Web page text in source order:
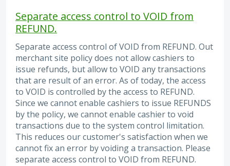
Separate access control to VOID from
REFUND.
Separate access control of VOID from REFUND. Out
merchant site policy does not allow cashiers to
issue refunds, but allow to VOID any transactions
that are result of an error. As of today, the access
to VOID is controlled by the access to REFUND.
Since we cannot enable cashiers to issue REFUNDS
by the policy, we cannot enable cashier to void
transactions due to the system control limitation.
This reduces our customer's satisfaction when we
cannot fix an error by voiding a transaction. Please
separate access control to VOID from REFUND.